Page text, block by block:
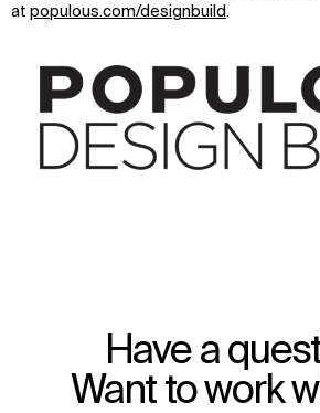
at populous.com/designbuild.
Have a
Want to work